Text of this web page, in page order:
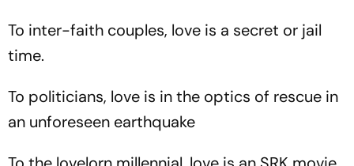
To inter-faith couples, love is a secret or jail
time.
To politicians, love is in the optics of rescue in
an unforeseen earthquake